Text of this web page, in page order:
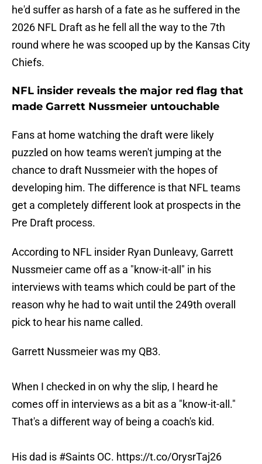
he'd suffer as harsh of a fate as he suffered in the
2026 NFL Draft as he fell all the way to the 7th
round where he was scooped up by the Kansas City
Chiefs.
NFL insider reveals the major red flag that
made Garrett Nussmeier untouchable
Fans at home watching the draft were likely
puzzled on how teams weren't jumping at the
chance to draft Nussmeier with the hopes of
developing him. The difference is that NFL teams
get a completely different look at prospects in the
Pre Draft process.
According to NFL insider Ryan Dunleavy, Garrett
Nussmeier came off as a "know-it-all" in his
interviews with teams which could be part of the
reason why he had to wait until the 249th overall
pick to hear his name called.
Garrett Nussmeier was my QB3.
When I checked in on why the slip, I heard he
comes off in interviews as a bit as a "know-it-all."
That's a different way of being a coach's kid.
His dad is #Saints OC. https://t.co/OrysrTaj26